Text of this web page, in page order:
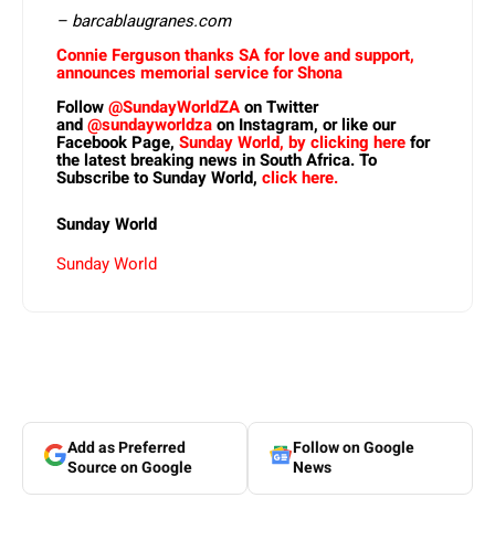
– barcablaugranes.com
Connie Ferguson thanks SA for love and support,
announces memorial service for Shona
Follow@SundayWorldZAon Twitter
and@sundayworldzaon Instagram, or like our
Facebook Page, Sunday World, by clicking herefor
the latest breaking news in South Africa. To
Subscribe to Sunday World, click here.
Sunday World
Sunday World
Add as Preferred
Source on Google
Follow on Google
News